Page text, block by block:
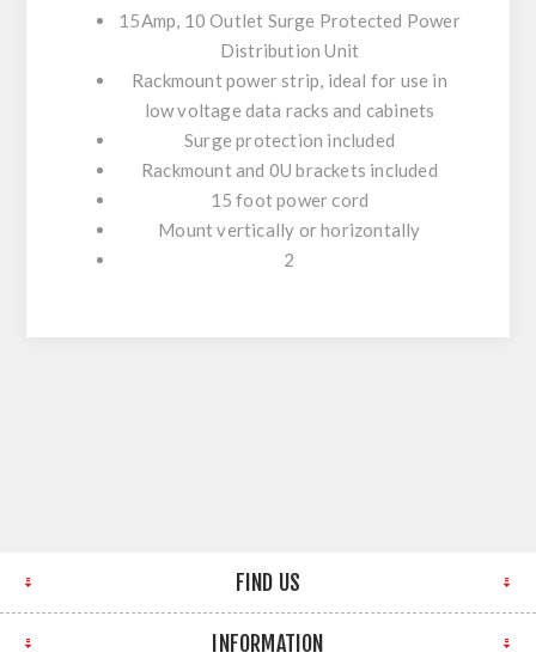
15Amp, 10 Outlet Surge Protected Power
Distribution Unit
Rackmount power strip, ideal for use in
low voltage data racks and cabinets
Surge protection included
Rackmount and 0U brackets included
15 foot power cord
Mount vertically or horizontally
2
FIND US
INFORMATION